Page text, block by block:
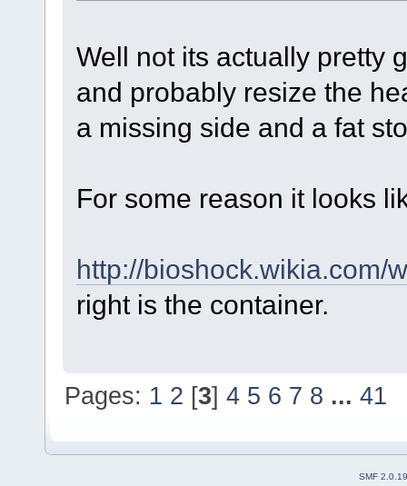
Well not its actually pretty
and probably resize the
a missing side and a fat
For some reason it looks
http://bioshock.wikia.com/
right is the container.
Pages: 1 2 [3]4 5 6 7 8 ...41
SMF 2.0.19